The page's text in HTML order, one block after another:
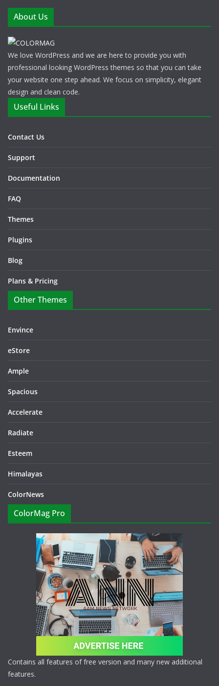
About Us
We love WordPress and we are here to provide you with
professional looking WordPress themes so that you can take
your website one step ahead. We focus on simplicity, elegant
design and clean code.
Useful Links
Contact Us
Support
Documentation
FAQ
Themes
Plugins
Blog
Plans & Pricing
Other Themes
Envince
eStore
Ample
Spacious
Accelerate
Radiate
Esteem
Himalayas
ColorNews
ColorMag Pro
Contains all features of free version and many new additional
features.